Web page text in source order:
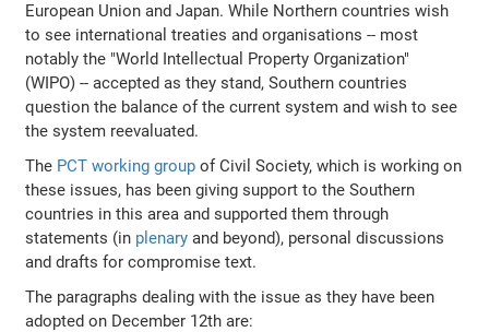
European Union and Japan. While Northern countries wish
to see international treaties and organisations -- most
notably the "World Intellectual Property Organization"
(WIPO) -- accepted as they stand, Southern countries
question the balance of the current system and wish to see
the system reevaluated.
The PCT working group of Civil Society, which is working on
these issues, has been giving support to the Southern
countries in this area and supported them through
statements (in plenary and beyond), personal discussions
and drafts for compromise text.
The paragraphs dealing with the issue as they have been
adopted on December 12th are: